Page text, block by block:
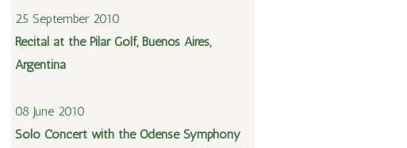
25 September 2010
Recital at the Pilar Golf, Buenos Aires,
Argentina
08 June 2010
Solo Concert with the Odense Symphony